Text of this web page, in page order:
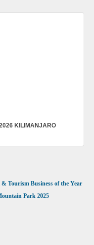
KILIMANJARO
Tourism Business of the Year
Park 2025